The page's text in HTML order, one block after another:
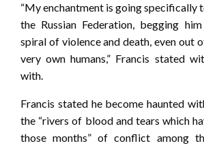
“My enchantment is going specifically
the Russian Federation, begging
spiral of violence and death, even out
very own humans,” Francis stated
with.
Francis stated he become haunted
the “rivers of blood and tears which
those months” of conflict among